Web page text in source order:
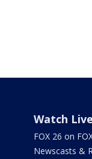
Watch Live
FOX 26 on
Newscasts &